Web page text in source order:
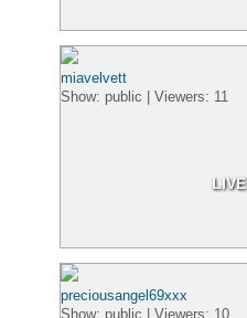
LIVE
miavelvett
Show: public | Viewers: 11
preciousangel69xxx
Show: public | Viewers: 10